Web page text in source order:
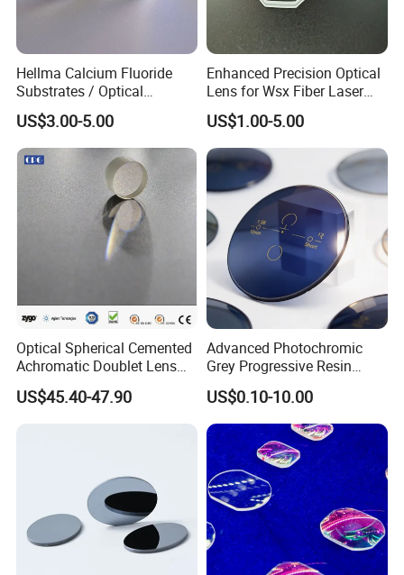
Hellma Calcium Fluoride
Substrates / Optical
Lens/CaF2 UV-IR Lens/High
Transmittance CaF2 Optical
Lens/CaF2 Lens Polishing
US$3.00-5.00
Enhanced Precision Optical
Lens for Wsx Fiber Laser
Focus Collimation
US$1.00-5.00
Optical Spherical Cemented
Achromatic Doublet Lens
for Customized Optical
Precise Imaging on
US$45.40-47.90
Advanced Photochromic
Grey Progressive Resin
Lenses with UV420
Protection
US$0.10-10.00